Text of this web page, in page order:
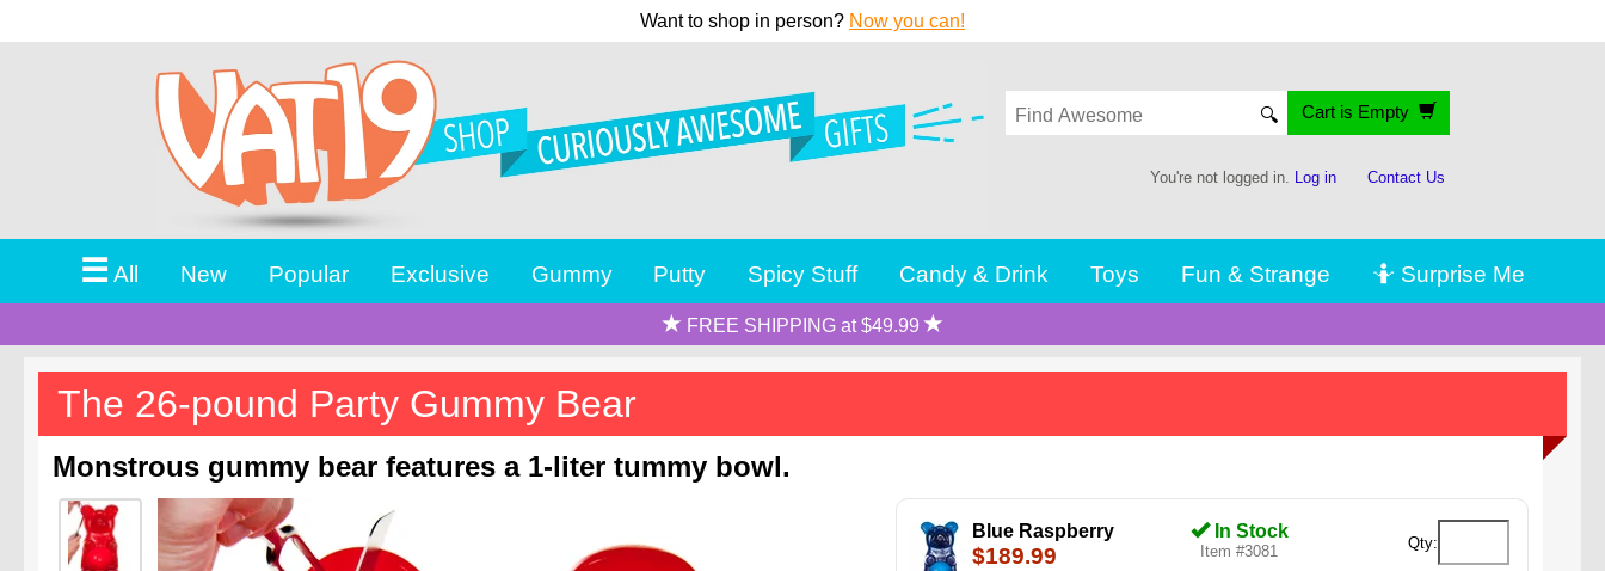
Want to shop in person? Now you can!
🔍 Cart is Empty
You're not logged in. Log in Contact Us
☰All New Popular Exclusive Gummy Putty Spicy Stuff Candy & Drink Toys Fun & Strange 🤷 Surprise Me
FREE SHIPPING at $49.99
The 26-pound Party Gummy Bear
Monstrous gummy bear features a 1-liter tummy bowl.
Blue Raspberry
$189.99
In Stock
Item #3081 Qty: